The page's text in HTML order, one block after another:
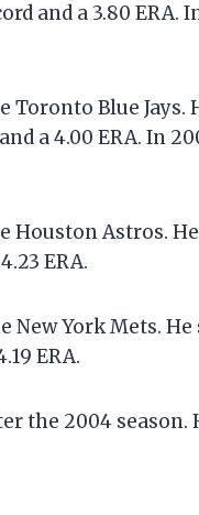
and a 3.80 ERA.
Toronto Blue
a 4.00 ERA. In
Houston Astros.
ERA.
New York Mets.
ERA.
the 2004 season.